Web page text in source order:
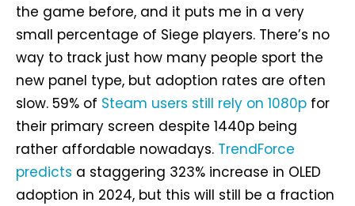
the game before, and it puts me in a very
small percentage of Siege players. There’s no
way to track just how many people sport the
new panel type, but adoption rates are often
slow. 59% of Steam users still rely on 1080p for
their primary screen despite 1440p being
rather affordable nowadays. TrendForce
predicts a staggering 323% increase in OLED
adoption in 2024, but this will still be a fraction